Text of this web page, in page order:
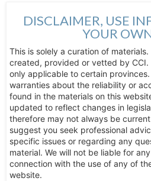
DISCLAIMER, USE
YOUR
This is solely a curation of
created, provided or vetted by CCI.
only applicable to certain
warranties about the reliability or
found in the materials on this
updated to reflect changes in
therefore may not always be
suggest you seek professional
specific issues or regarding any
material. We will not be liable for
connection with the use of any of
website.